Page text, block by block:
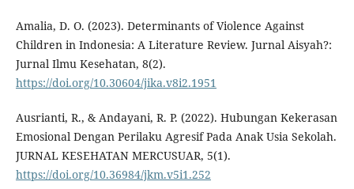
Amalia, D. O. (2023). Determinants of Violence Against
Children in Indonesia: A Literature Review. Jurnal Aisyah?:
Jurnal Ilmu Kesehatan, 8(2).
https://doi.org/10.30604/jika.v8i2.1951
Ausrianti, R., & Andayani, R. P. (2022). Hubungan Kekerasan
Emosional Dengan Perilaku Agresif Pada Anak Usia Sekolah.
JURNAL KESEHATAN MERCUSUAR, 5(1).
https://doi.org/10.36984/jkm.v5i1.252